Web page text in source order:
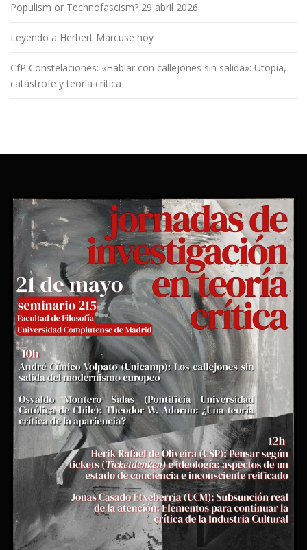
Populism or Technofascism? 29 abril 2026
Leyendo a Herbert Marcuse hoy
CfP Constelaciones: «Hablar con callejones sin salida»: Utopía,
catástrofe y teoría crítica